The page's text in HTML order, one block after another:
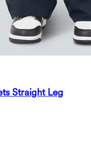
Straight Leg